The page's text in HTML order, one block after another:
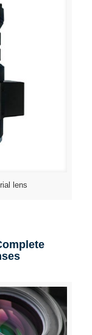
lens